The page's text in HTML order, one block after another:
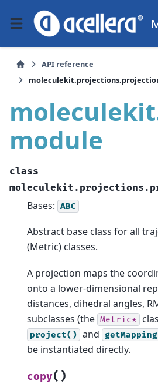
API reference
module
class
Bases: ABC
Abstract base class for all
(Metric) classes.
A projection maps the
onto a lower-dimensional
distances, dihedral angles,
subclasses (the Metric*
project() and
be instantiated directly.
copy( )